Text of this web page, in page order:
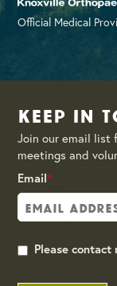
Official Medical
Keep in
Join our email list
meetings and
Email*
Please